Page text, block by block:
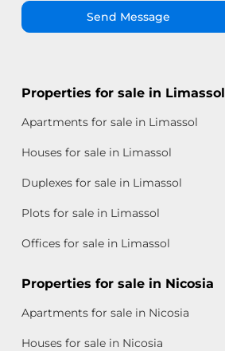
Send Message
Properties for sale in Limassol
Apartments for sale in Limassol
Houses for sale in Limassol
Duplexes for sale in Limassol
Plots for sale in Limassol
Offices for sale in Limassol
Properties for sale in Nicosia
Apartments for sale in Nicosia
Houses for sale in Nicosia